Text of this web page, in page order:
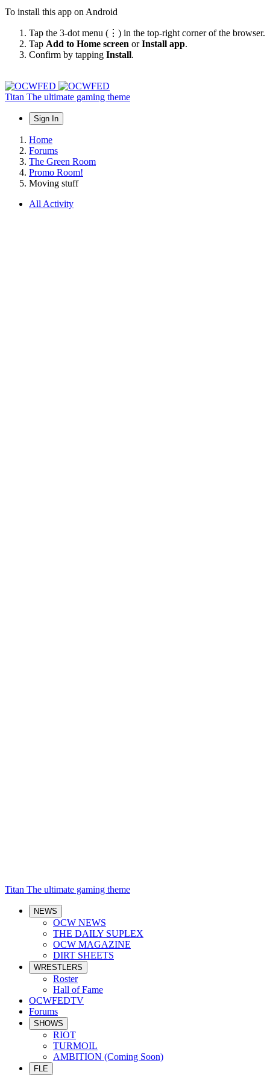
To install this app on Android
Tap the 3-dot menu (⋮) in the top-right corner of the browser.
Tap Add to Home screen orInstall app.
Confirm by tapping Install.
Titan The ultimate gaming theme
Sign In
Home
Forums
The Green Room
Promo Room!
Moving stuff
All Activity
Titan The ultimate gaming theme
NEWS
OCW NEWS
THE DAILY SUPLEX
OCW MAGAZINE
DIRT SHEETS
WRESTLERS
Roster
Hall of Fame
OCWFEDTV
Forums
SHOWS
RIOT
TURMOIL
AMBITION (Coming Soon)
FLE